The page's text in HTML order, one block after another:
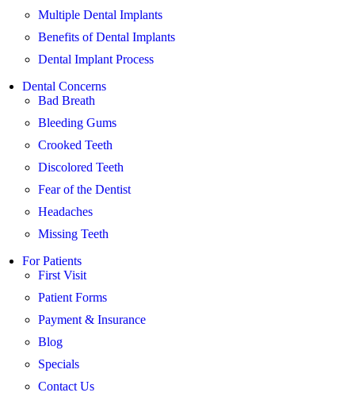
Multiple Dental Implants
Benefits of Dental Implants
Dental Implant Process
Dental Concerns
Bad Breath
Bleeding Gums
Crooked Teeth
Discolored Teeth
Fear of the Dentist
Headaches
Missing Teeth
For Patients
First Visit
Patient Forms
Payment & Insurance
Blog
Specials
Contact Us